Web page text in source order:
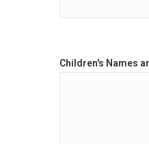
Children's Names